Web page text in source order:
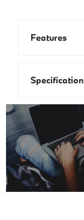
Features
Specification